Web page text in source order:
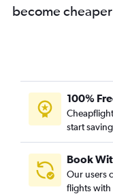
become
100%
start
Book
Our users
flights with